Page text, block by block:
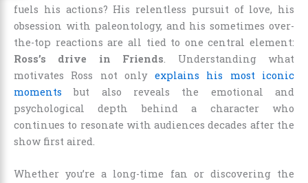
fuels his actions? His relentless pursuit of love, his
obsession with paleontology, and his sometimes over-
the-top reactions are all tied to one central element:
Ross’s drive in Friends. Understanding what
motivates Ross not only explains his most iconic
moments but also reveals the emotional and
psychological depth behind a character who
continues to resonate with audiences decades after the
show first aired.
Whether you’re a long-time fan or discovering the